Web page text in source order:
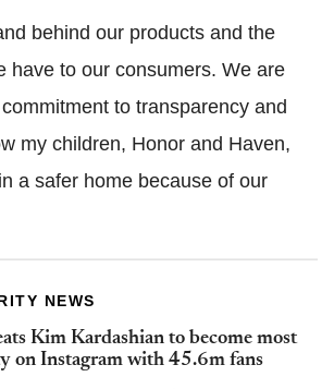
behind our products and the
have to our consumers. We are
to transparency and
my children, Honor and Haven,
a safer home because of our
NEWS
Kim Kardashian to become most
on Instagram with 45.6m fans